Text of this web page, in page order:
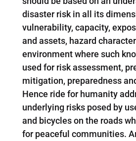
disaster risk in all its
vulnerability, capacity,
and assets, hazard
environment where such
used for risk assessment,
mitigation, preparedness
Hence ride for humanity
underlying risks posed by
and bicycles on the roads
for peaceful communities.